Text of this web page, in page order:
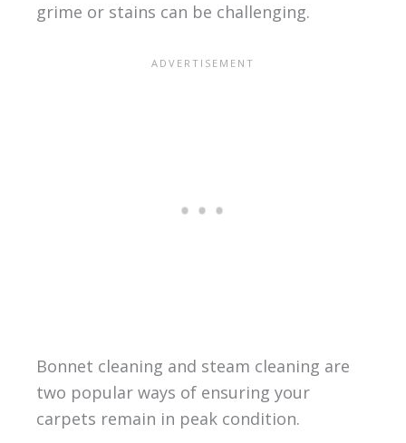
grime or stains can be challenging.
Bonnet cleaning and steam cleaning are
two popular ways of ensuring your
carpets remain in peak condition.